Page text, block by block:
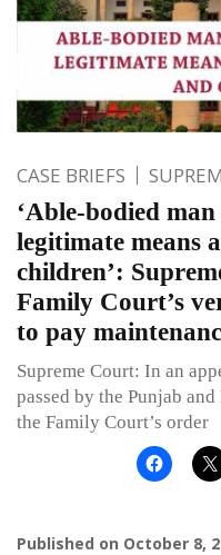
CASE BRIEFS
‘Able-bodied
legitimate means
children’:
Family Court’s
to pay
Supreme Court: In an
passed by the Punjab
the Family Court’s order
Published on October 8,